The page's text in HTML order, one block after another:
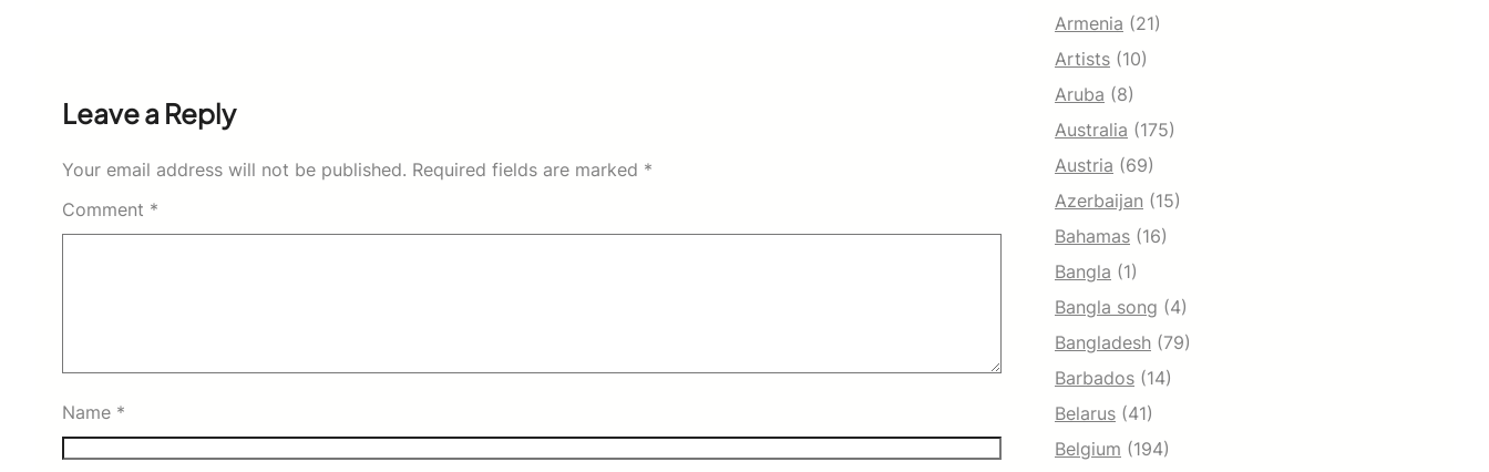
Leave a Reply
Your email address will not be published. Required fields are marked *
Comment *
Name *
Armenia (21)
Artists (10)
Aruba (8)
Australia (175)
Austria (69)
Azerbaijan (15)
Bahamas (16)
Bangla (1)
Bangla song (4)
Bangladesh (79)
Barbados (14)
Belarus (41)
Belgium (194)